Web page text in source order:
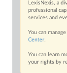
LexisNexis, a
professional
services and
You can
Center.
You can learn
your rights by